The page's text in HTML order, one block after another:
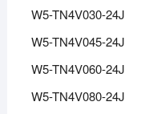
W5-TN4V030-24J
W5-TN4V045-24J
W5-TN4V060-24J
W5-TN4V080-24J